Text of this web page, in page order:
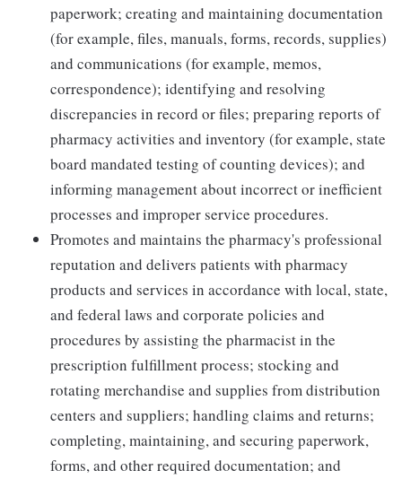
paperwork; creating and maintaining documentation
(for example, files, manuals, forms, records, supplies)
and communications (for example, memos,
correspondence); identifying and resolving
discrepancies in record or files; preparing reports of
pharmacy activities and inventory (for example, state
board mandated testing of counting devices); and
informing management about incorrect or inefficient
processes and improper service procedures.
Promotes and maintains the pharmacy's professional
reputation and delivers patients with pharmacy
products and services in accordance with local, state,
and federal laws and corporate policies and
procedures by assisting the pharmacist in the
prescription fulfillment process; stocking and
rotating merchandise and supplies from distribution
centers and suppliers; handling claims and returns;
completing, maintaining, and securing paperwork,
forms, and other required documentation; and